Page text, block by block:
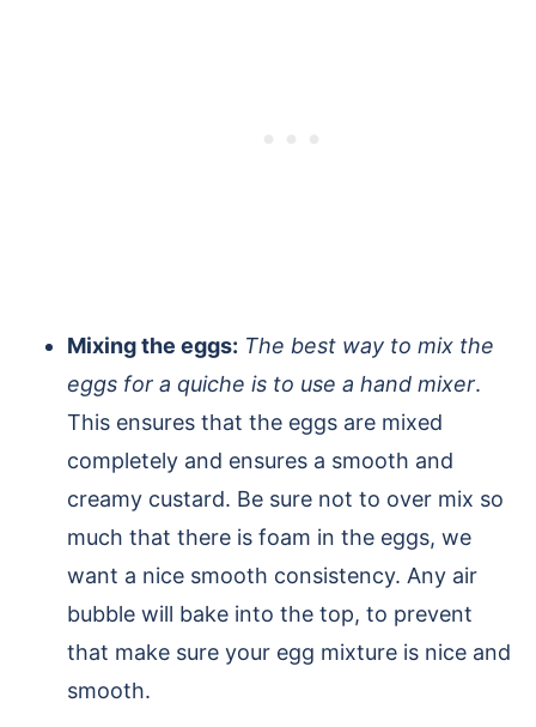
Mixing the eggs: The best way to mix the
eggs for a quiche is to use a hand mixer.
This ensures that the eggs are mixed
completely and ensures a smooth and
creamy custard. Be sure not to over mix so
much that there is foam in the eggs, we
want a nice smooth consistency. Any air
bubble will bake into the top, to prevent
that make sure your egg mixture is nice and
smooth.